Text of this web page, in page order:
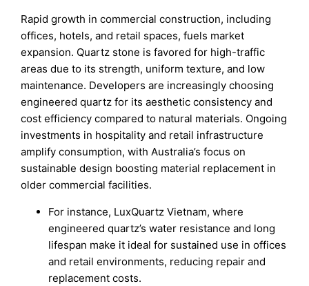
Rapid growth in commercial construction, including
offices, hotels, and retail spaces, fuels market
expansion. Quartz stone is favored for high-traffic
areas due to its strength, uniform texture, and low
maintenance. Developers are increasingly choosing
engineered quartz for its aesthetic consistency and
cost efficiency compared to natural materials. Ongoing
investments in hospitality and retail infrastructure
amplify consumption, with Australia’s focus on
sustainable design boosting material replacement in
older commercial facilities.
For instance, LuxQuartz Vietnam, where
engineered quartz’s water resistance and long
lifespan make it ideal for sustained use in offices
and retail environments, reducing repair and
replacement costs.